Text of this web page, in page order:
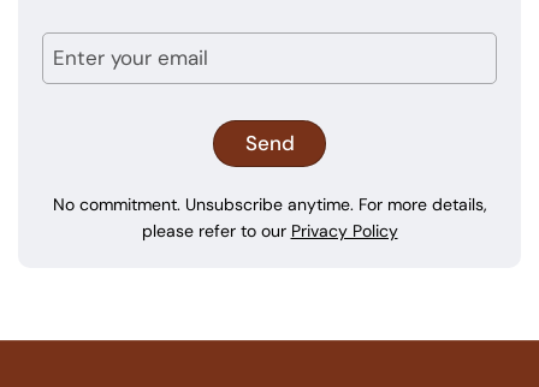
No commitment. Unsubscribe anytime. For more details,
please refer to our Privacy Policy